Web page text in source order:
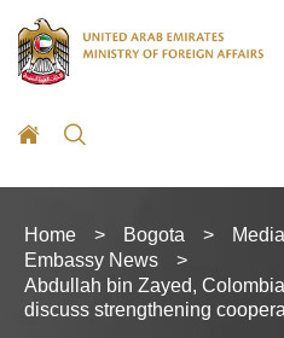
Home > Bogota >
Embassy News
>
Abdullah bin Zayed,
discuss strengthening